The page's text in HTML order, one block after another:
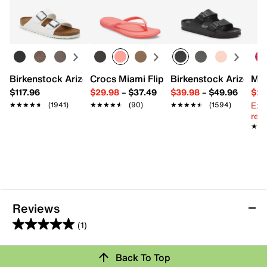
Textile
Pack of 3
2.75" W
Imported
Birkenstock Arizona Slide Sandal - Women's
$117.96
★★★★★
★★★★★ (1941)
Crocs Miami Flip Flop - Women's
$29.98– $37.49
★★★★★
★★★★★ (90)
Birkenstock Arizona
$39.98– $49.96
★★★★★
★★★★★ (1594)
Reviews
(1)
5.0
out
Review this ProductBack To Top